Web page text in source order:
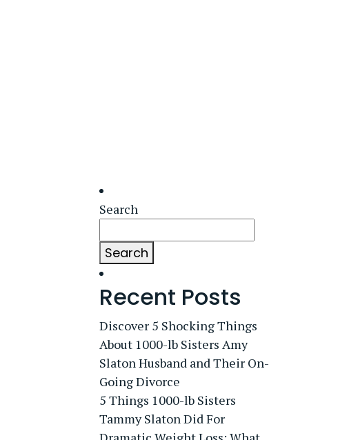
Search
Search
Recent Posts
Discover 5 Shocking Things
About 1000-lb Sisters Amy
Slaton Husband and Their On-
Going Divorce
5 Things 1000-lb Sisters
Tammy Slaton Did For